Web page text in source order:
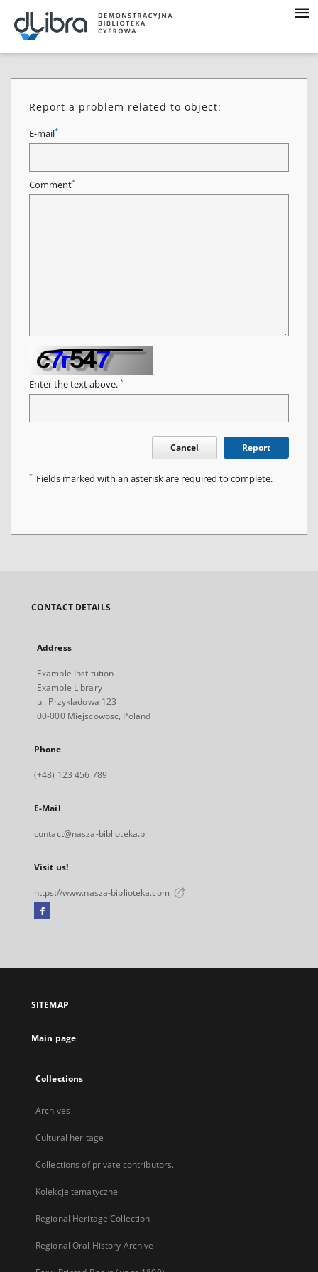
Report a problem related to object:
E-mail*
Comment*
Enter the text above. *
Cancel Report
* Fields marked with an asterisk are required to complete.
CONTACT DETAILS
Address
Example Institution
Example Library
ul. Przykladowa 123
00-000 Miejscowosc, Poland
Phone
(+48) 123 456 789
E-Mail
contact@nasza-biblioteka.pl
Visit us!
https://www.nasza-biblioteka.com
Facebook
open
new
SITEMAP
Main page
Collections
Archives
Cultural heritage
Collections of private contributors.
Kolekcje tematyczne
Regional Heritage Collection
Regional Oral History Archive